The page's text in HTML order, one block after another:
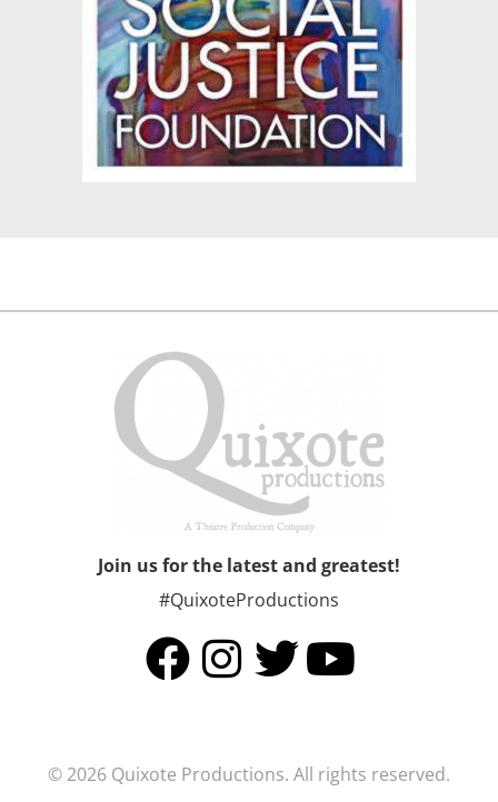
Join us for the latest and greatest!
#QuixoteProductions
© 2026 Quixote Productions. All rights reserved.